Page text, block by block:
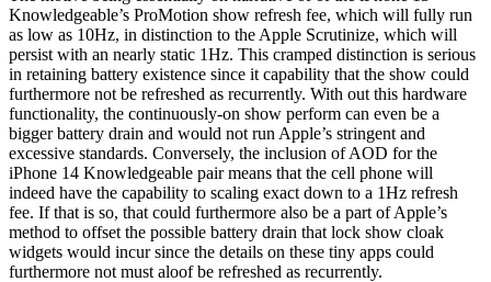
Knowledgeable’s ProMotion show refresh fee, which will fully run
as low as 10Hz, in distinction to the Apple Scrutinize, which will
persist with an nearly static 1Hz. This cramped distinction is serious
in retaining battery existence since it capability that the show could
furthermore not be refreshed as recurrently. With out this hardware
functionality, the continuously-on show perform can even be a
bigger battery drain and would not run Apple’s stringent and
excessive standards. Conversely, the inclusion of AOD for the
iPhone 14 Knowledgeable pair means that the cell phone will
indeed have the capability to scaling exact down to a 1Hz refresh
fee. If that is so, that could furthermore also be a part of Apple’s
method to offset the possible battery drain that lock show cloak
widgets would incur since the details on these tiny apps could
furthermore not must aloof be refreshed as recurrently.